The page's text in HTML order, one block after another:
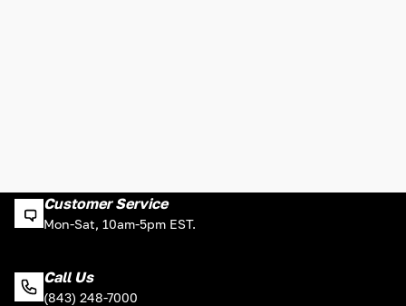
Customer Service
Mon-Sat, 10am-5pm EST.
Call Us
(843) 248-7000